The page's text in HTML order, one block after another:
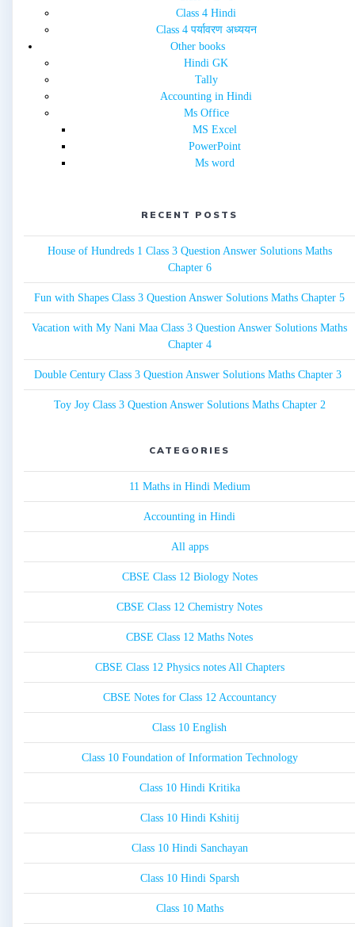
Class 4 Hindi
Class 4 पर्यावरण अध्ययन
Other books
Hindi GK
Tally
Accounting in Hindi
Ms Office
MS Excel
PowerPoint
Ms word
RECENT POSTS
House of Hundreds 1 Class 3 Question Answer Solutions Maths
Chapter 6
Fun with Shapes Class 3 Question Answer Solutions Maths Chapter 5
Vacation with My Nani Maa Class 3 Question Answer Solutions Maths
Chapter 4
Double Century Class 3 Question Answer Solutions Maths Chapter 3
Toy Joy Class 3 Question Answer Solutions Maths Chapter 2
CATEGORIES
11 Maths in Hindi Medium
Accounting in Hindi
All apps
CBSE Class 12 Biology Notes
CBSE Class 12 Chemistry Notes
CBSE Class 12 Maths Notes
CBSE Class 12 Physics notes All Chapters
CBSE Notes for Class 12 Accountancy
Class 10 English
Class 10 Foundation of Information Technology
Class 10 Hindi Kritika
Class 10 Hindi Kshitij
Class 10 Hindi Sanchayan
Class 10 Hindi Sparsh
Class 10 Maths